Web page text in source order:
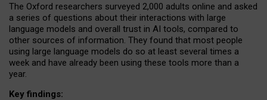
The Oxford researchers surveyed 2,000 adults online and asked
a series of questions about their interactions with large
language models and overall trust in AI tools, compared to
other sources of information. They found that most people
using large language models do so at least several times a
week and have already been using these tools more than a
year.
Key findings: